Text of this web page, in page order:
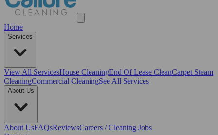
Home
Services
View All ServicesHouse CleaningEnd Of Lease CleanCarpet Steam
CleaningCommercial CleaningSee All Services
About Us
About UsFAQsReviewsCareers / Cleaning Jobs